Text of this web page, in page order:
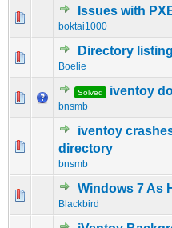
Issues with
boktai1000
0 Vote(s) - 0 out1
Directory
Boelie
0 Vote(s) - 0 out1
Solved iventoy
bnsmb
0 Vote(s) - 0 out1
iventoy
directory
bnsmb
0 Vote(s) - 0 out
Windows 7 As
Blackbird
0 Vote(s) - 0 out 1